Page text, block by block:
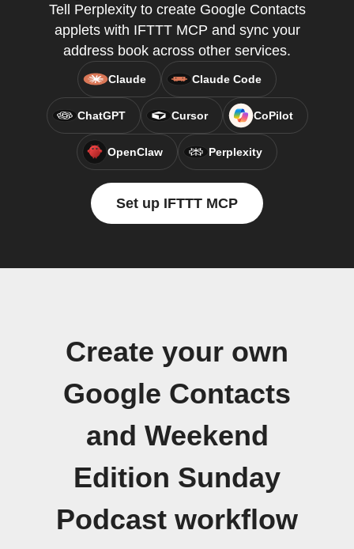
Tell Perplexity to create Google Contacts
applets with IFTTT MCP and sync your
address book across other services.
Claude Claude Code
ChatGPT Cursor CoPilot
OpenClaw Perplexity
Set up IFTTT MCP
Create your own
Google Contacts
and Weekend
Edition Sunday
Podcast workflow